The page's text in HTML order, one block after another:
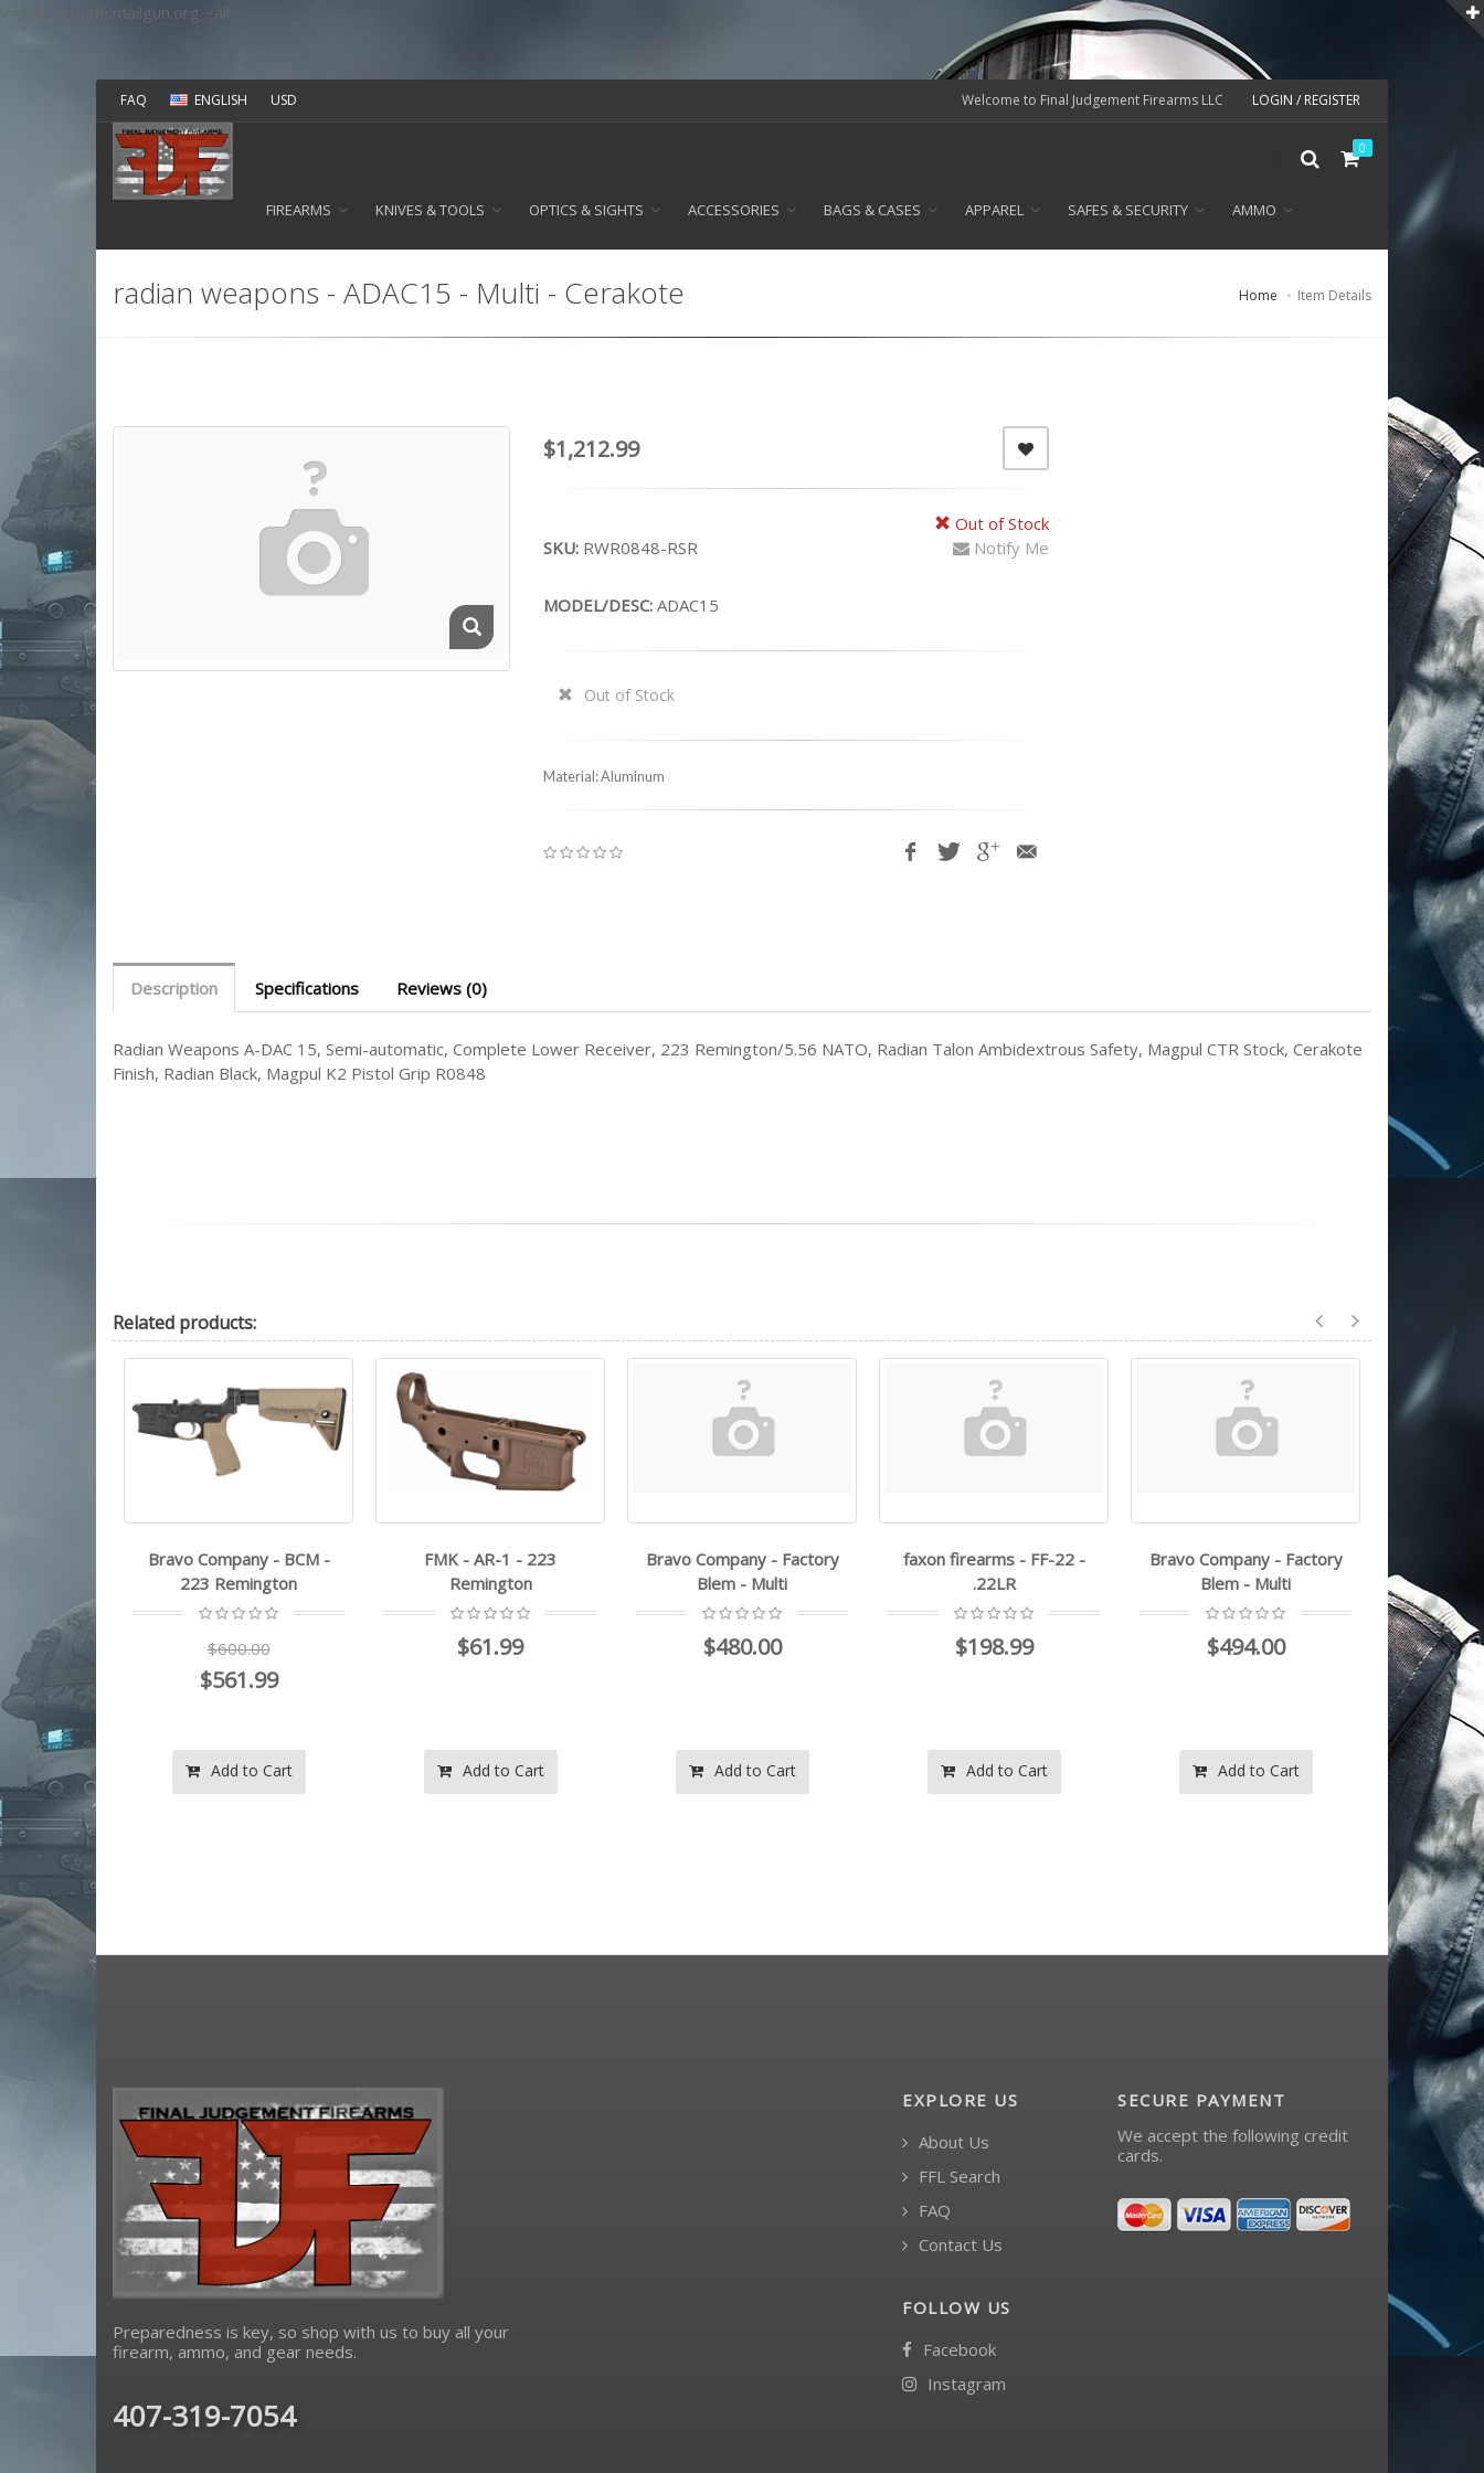
v=spf1 include:mailgun.org ~all
Welcome to Final Judgement Firearms LLC LOGIN / REGISTER
FAQ ENGLISH USD
0
FIREARMS KNIVES & TOOLS OPTICS & SIGHTS ACCESSORIES BAGS & CASES APPAREL SAFES & SECURITY AMMO
radian weapons - ADAC15 - Multi - Cerakote Home Item Details
$1,212.99
Out of Stock
Notify Me
SKU: RWR0848-RSR
MODEL/DESC: ADAC15
Out of Stock
Material: Aluminum
Description Specifications Reviews (0)
Radian Weapons A-DAC 15, Semi-automatic, Complete Lower Receiver, 223 Remington/5.56 NATO, Radian Talon Ambidextrous Safety, Magpul CTR Stock, Cerakote
Finish, Radian Black, Magpul K2 Pistol Grip R0848
Related products:
Bravo Company - BCM -
223 Remington
$600.00
$561.99
Add to Cart
FMK - AR-1 - 223
Remington
$61.99
Add to Cart
Bravo Company - Factory
Blem - Multi
$480.00
Add to Cart
faxon firearms - FF-22 -
.22LR
$198.99
Add to Cart
Bravo Company - Factory
Blem - Multi
$494.00
Add to Cart
Preparedness is key, so shop with us to buy all your
firearm, ammo, and gear needs.
407-319-7054
EXPLORE US
About Us
FFL Search
FAQ
Contact Us
FOLLOW US
Facebook
Instagram
SECURE PAYMENT
We accept the following credit
cards.